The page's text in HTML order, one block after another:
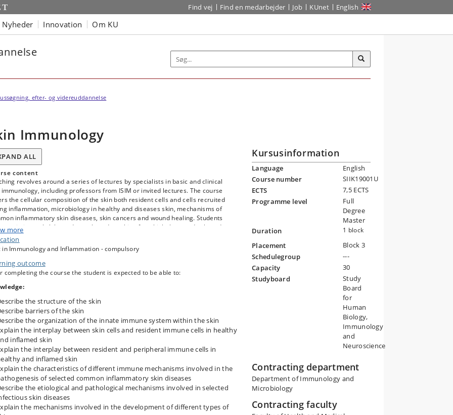
Find vej Find en medarbejder Job KUnet English
Nyheder Innovation Om KU
efter- og videreuddannelse
Immunology
ALL
content
revolves around a series of lectures by specialists in basic and clinical
including professors from ISIM or invited lectures. The course
the cellular composition of the skin both resident cells and cells recruited
inflammation, microbiology in healthy and diseases skin, mechanisms of
inflammatory skin diseases, skin cancers and wound healing. Students
part in journal clubs and case-based teaching for which they read selected
from the latest skin immunology literature and learn how to present,
and analyse complex problems in the field of skin immunology.
of the course that the students acquire a thorough knowledge of skin
which enable them to participate in scientific discussion within the
Furthermore, to give the students an excellent background needed for
a career within the field within either academia or industry.
more
in Immunology and Inflammation - compulsory
outcome
completing the course the student is expected to be able to:
the structure of the skin
barriers of the skin
the organization of the innate immune system within the skin
the interplay between skin cells and resident immune cells in healthy
inflamed skin
the interplay between resident and peripheral immune cells in
and inflamed skin
the characteristics of different immune mechanisms involved in the
of selected common inflammatory skin diseases
the etiological and pathological mechanisms involved in selected
skin diseases
the mechanisms involved in the development of different types of
Kursusinformation
Language
English
Course number
SIIK19001U
ECTS
7,5 ECTS
Programme level
Full
Degree
Master
Duration
1 block
Placement
Block 3
Schedulegroup
---
Capacity
30
Studyboard
Study
Board
for
Human
Biology,
Immunology
and
Neuroscience
Contracting department
Department of Immunology and
Microbiology
Contracting faculty